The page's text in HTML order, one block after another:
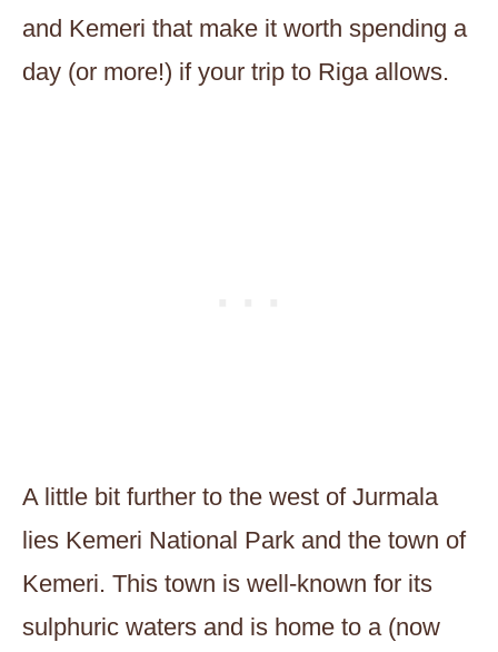
and Kemeri that make it worth spending a
day (or more!) if your trip to Riga allows.
A little bit further to the west of Jurmala
lies Kemeri National Park and the town of
Kemeri. This town is well-known for its
sulphuric waters and is home to a (now